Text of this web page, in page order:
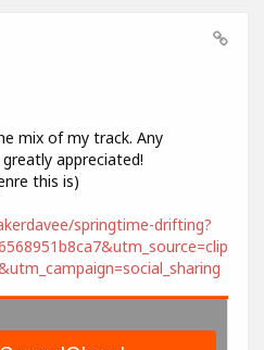
mix of my track. Any
appreciated!
this is)
springtime-drifting?